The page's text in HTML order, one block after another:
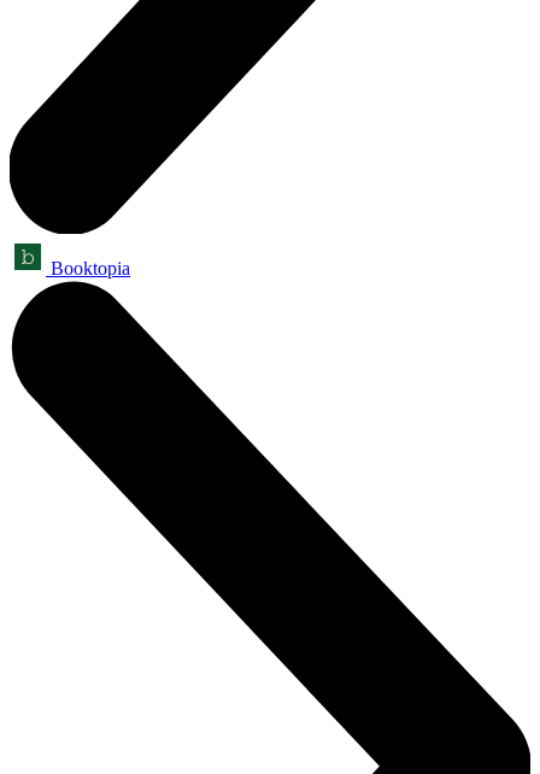
Booktopia